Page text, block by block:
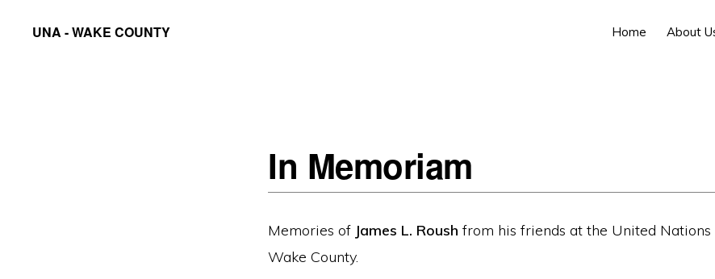
UNA - WAKE COUNTY
Home About
In Memoriam
Memories of James L. Roush from his friends at the United
Wake County.